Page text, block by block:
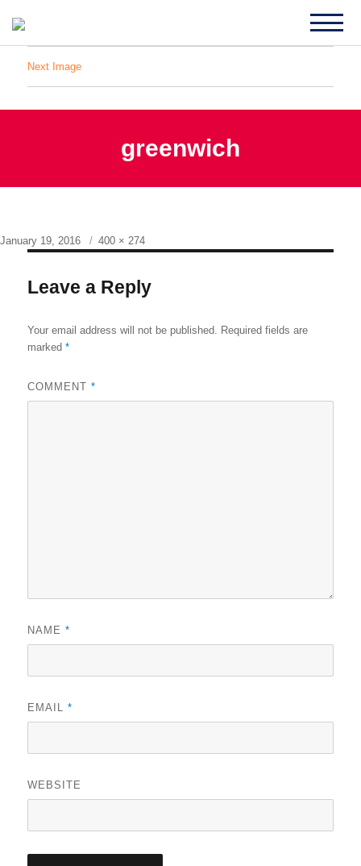
Next Image
greenwich
Posted
January 19, 2016
Full
400 × 274
Leave a Reply
Your email address will not be published. Required fields are
marked*
COMMENT*
NAME*
EMAIL*
WEBSITE